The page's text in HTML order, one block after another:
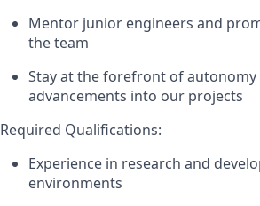
Mentor junior engineers and
theteam
Stay at the forefront of
advancements into our projects
Required Qualifications:
Experience in research and
environments